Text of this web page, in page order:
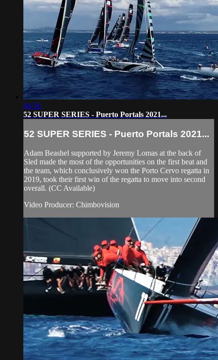
04:56
52 SUPER SERIES - Puerto Portals 2021...
52 SUPER SERIES - Puerto Portals 2021...
Adam Beashel supported by Jeremy Lomas at the back of
Sled made the most of the opportunities on the first beat and
the team, which conclusively won the Porto Cervo regatta in
2019, took their first win of the regatta to move into second
overall. (CC Available)
Video Producer: Chimbovision